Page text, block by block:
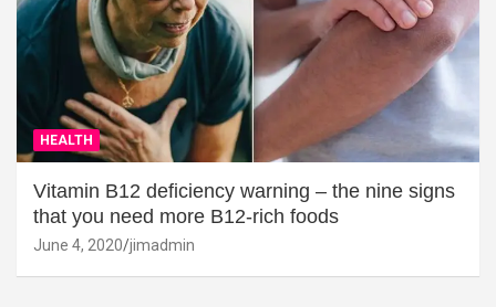
HEALTH
Vitamin B12 deficiency warning – the nine signs
that you need more B12-rich foods
June 4, 2020 jimadmin